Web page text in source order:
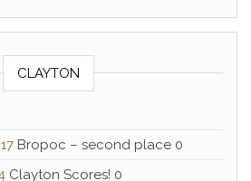
CLAYTON
Bropoc – second place 0
Clayton Scores! 0